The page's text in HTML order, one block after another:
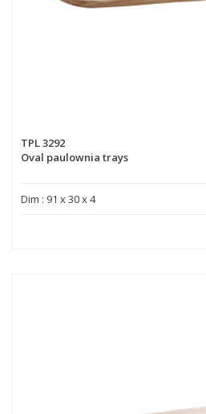
TPL 3292
Oval paulownia trays
Dim : 91 x 30 x 4